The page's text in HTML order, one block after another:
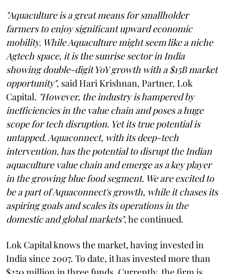
"Aquaculture is a great means for smallholder
farmers to enjoy significant upward economic
mobility. While Aquaculture might seem like a niche
Agtech space, it is the sunrise sector in India
showing double-digit YoY growth with a $15B market
opportunity", said Hari Krishnan, Partner, Lok
Capital. "However, the industry is hampered by
inefficiencies in the value chain and poses a huge
scope for tech disruption. Yet its true potential is
untapped. Aquaconnect, with its deep-tech
intervention, has the potential to disrupt the Indian
aquaculture value chain and emerge as a key player
in the growing blue food segment. We are excited to
be a part of Aquaconnect's growth, while it chases its
aspiring goals and scales its operations in the
domestic and global markets", he continued.
Lok Capital knows the market, having invested in
India since 2007. To date, it has invested more than